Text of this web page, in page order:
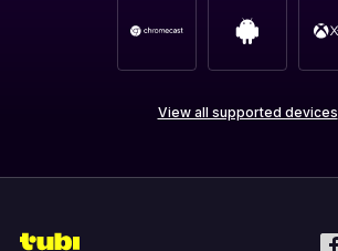
View all supported devices